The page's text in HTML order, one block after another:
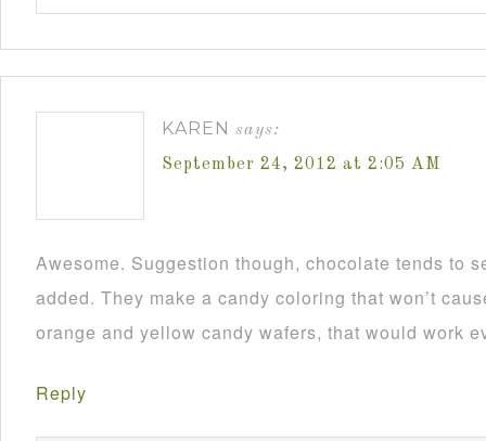
KAREN says:
September 24, 2012 at 2:05 AM
Awesome. Suggestion though, chocolate tends to
added. They make a candy coloring that won’t
orange and yellow candy wafers, that would work
Reply